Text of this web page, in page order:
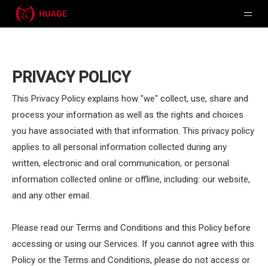
PRIVACY POLICY
This Privacy Policy explains how "we" collect, use, share and
process your information as well as the rights and choices
you have associated with that information. This privacy policy
applies to all personal information collected during any
written, electronic and oral communication, or personal
information collected online or offline, including: our website,
and any other email.
Please read our Terms and Conditions and this Policy before
accessing or using our Services. If you cannot agree with this
Policy or the Terms and Conditions, please do not access or